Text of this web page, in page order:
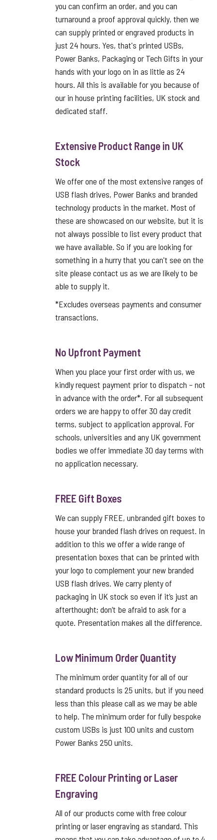
you can confirm an order, and you can
turnaround a proof approval quickly, then we
can supply printed or engraved products in
just 24 hours. Yes, that's printed USBs,
Power Banks, Packaging or Tech Gifts in your
hands with your logo on in as little as 24
hours. All this is available for you because of
our in house printing facilities, UK stock and
dedicated staff.
Extensive Product Range in UK
Stock
We offer one of the most extensive ranges of
USB flash drives, Power Banks and branded
technology products in the market. Most of
these are showcased on our website, but it is
not always possible to list every product that
we have available. So if you are looking for
something in a hurry that you can't see on the
site please contact us as we are likely to be
able to supply it.
*Excludes overseas payments and consumer
transactions.
No Upfront Payment
When you place your first order with us, we
kindly request payment prior to dispatch – not
in advance with the order*. For all subsequent
orders we are happy to offer 30 day credit
terms, subject to application approval. For
schools, universities and any UK government
bodies we offer immediate 30 day terms with
no application necessary.
FREE Gift Boxes
We can supply FREE, unbranded gift boxes to
house your branded flash drives on request. In
addition to this we offer a wide range of
presentation boxes that can be printed with
your logo to complement your new branded
USB flash drives. We carry plenty of
packaging in UK stock so even if it’s just an
afterthought; don’t be afraid to ask for a
quote. Presentation makes all the difference.
Low Minimum Order Quantity
The minimum order quantity for all of our
standard products is 25 units, but if you need
less than this please call as we may be able
to help. The minimum order for fully bespoke
custom USBs is just 100 units and custom
Power Banks 250 units.
FREE Colour Printing or Laser
Engraving
All of our products come with free colour
printing or laser engraving as standard. This